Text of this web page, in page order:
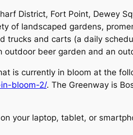
District, Fort Point, Dewey
of landscaped gardens,
trucks and carts (a daily
outdoor beer garden and an
is currently in bloom at the
bloom-2/. The Greenway is
your laptop, tablet, or